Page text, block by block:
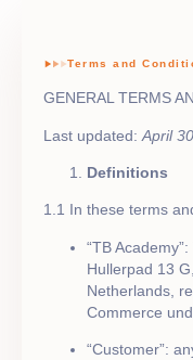
Terms and
GENERAL TERMS
Last updated: April
Definitions
1.1 In these terms
“TB
Hullerpad 13
Netherlands,
Commerce
“Customer”: